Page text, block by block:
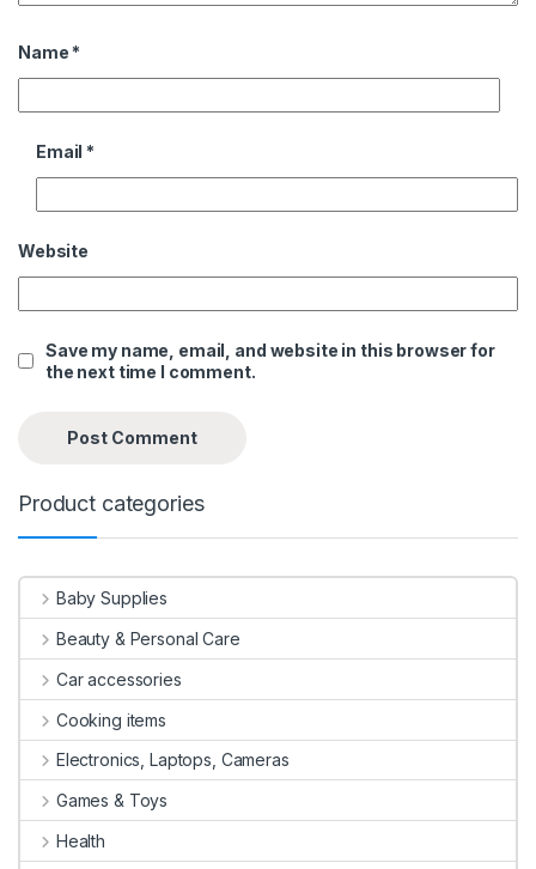
Name *
Email *
Website
Save my name, email, and website in this browser for
the next time I comment.
Product categories
Baby Supplies
Beauty & Personal Care
Car accessories
Cooking items
Electronics, Laptops, Cameras
Games & Toys
Health